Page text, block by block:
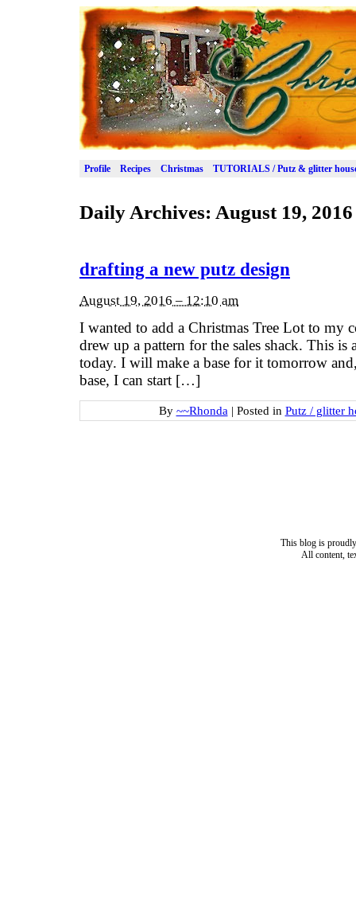
Profile Recipes Christmas TUTORIALS / Putz & glitter
Daily Archives: August 19, 2016
drafting a new putz design
August 19, 2016 – 12:10 am
I wanted to add a Christmas Tree Lot to my
drew up a pattern for the sales shack. This is
today. I will make a base for it tomorrow
base, I can start […]
By ~~Rhonda | Posted in Putz / glitter
This blog is
All content,